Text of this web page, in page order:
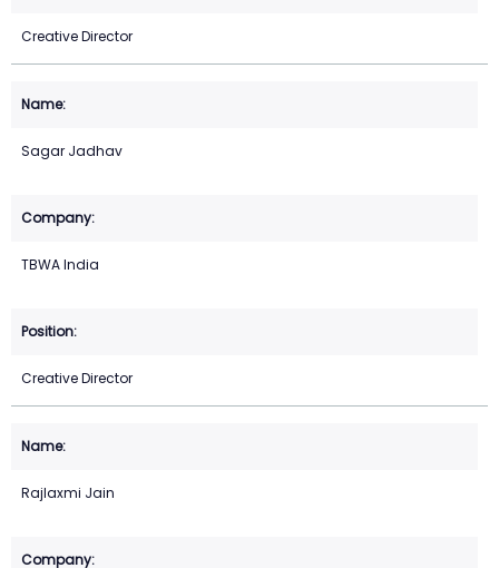
Creative Director
Sagar Jadhav
TBWA India
Creative Director
Rajlaxmi Jain